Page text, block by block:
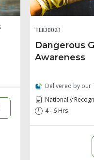
TLID0021
Dangerous
Awareness
Delivered by our
Nationally
4 - 6 Hrs